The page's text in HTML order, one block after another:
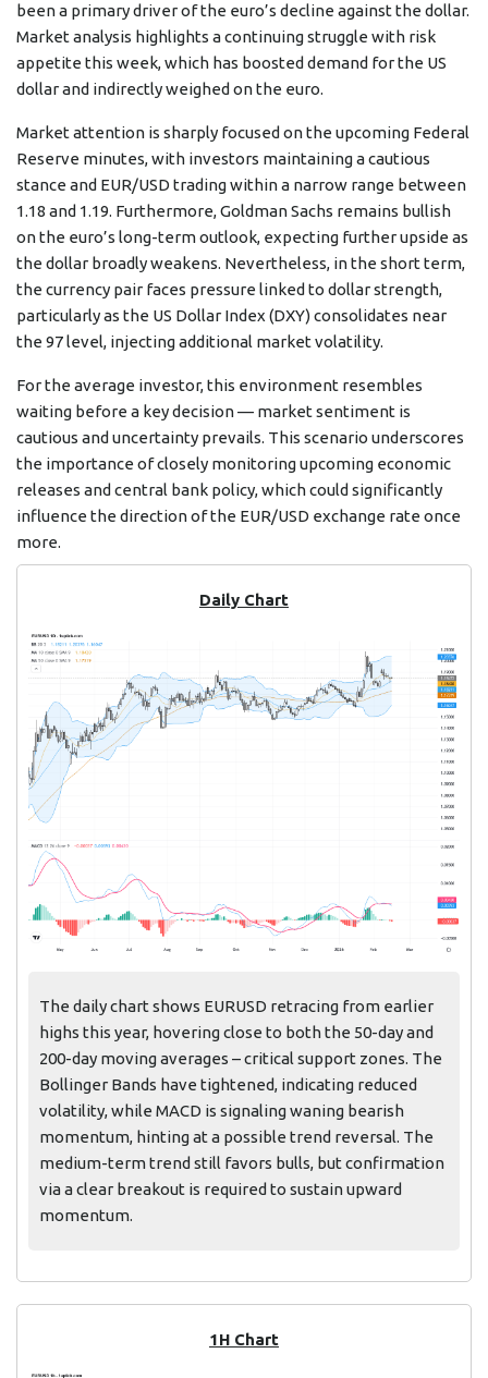
been a primary driver of the euro’s decline against the dollar.
Market analysis highlights a continuing struggle with risk
appetite this week, which has boosted demand for the US
dollar and indirectly weighed on the euro.
Market attention is sharply focused on the upcoming Federal
Reserve minutes, with investors maintaining a cautious
stance and EUR/USD trading within a narrow range between
1.18 and 1.19. Furthermore, Goldman Sachs remains bullish
on the euro’s long-term outlook, expecting further upside as
the dollar broadly weakens. Nevertheless, in the short term,
the currency pair faces pressure linked to dollar strength,
particularly as the US Dollar Index (DXY) consolidates near
the 97 level, injecting additional market volatility.
For the average investor, this environment resembles
waiting before a key decision — market sentiment is
cautious and uncertainty prevails. This scenario underscores
the importance of closely monitoring upcoming economic
releases and central bank policy, which could significantly
influence the direction of the EUR/USD exchange rate once
more.
Daily Chart
The daily chart shows EURUSD retracing from earlier
highs this year, hovering close to both the 50-day and
200-day moving averages – critical support zones. The
Bollinger Bands have tightened, indicating reduced
volatility, while MACD is signaling waning bearish
momentum, hinting at a possible trend reversal. The
medium-term trend still favors bulls, but confirmation
via a clear breakout is required to sustain upward
momentum.
1H Chart